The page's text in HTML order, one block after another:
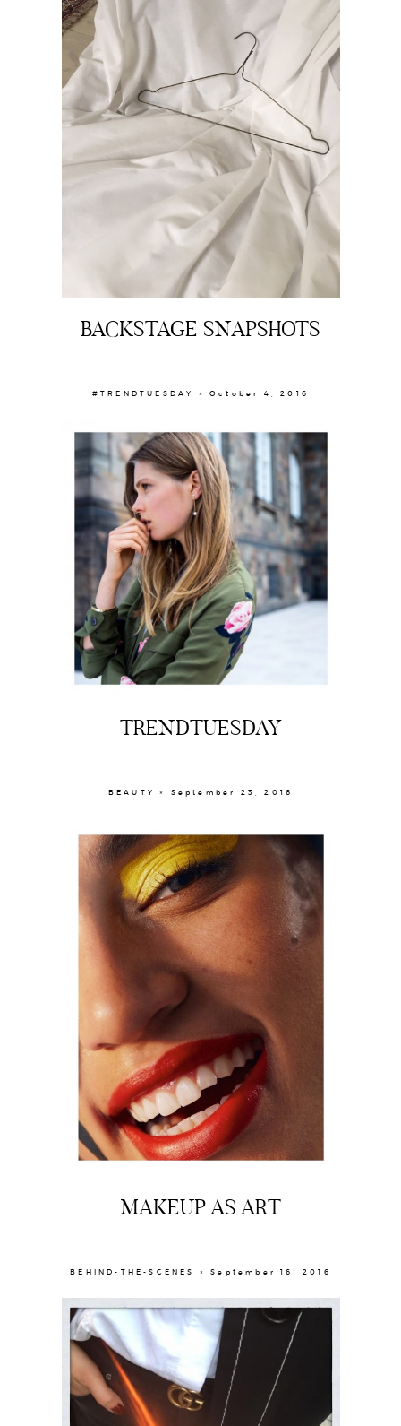
BACKSTAGE SNAPSHOTS
#TRENDTUESDAY × October 4, 2016
TRENDTUESDAY
BEAUTY × September 23, 2016
MAKEUP AS ART
BEHIND-THE-SCENES × September 16, 2016